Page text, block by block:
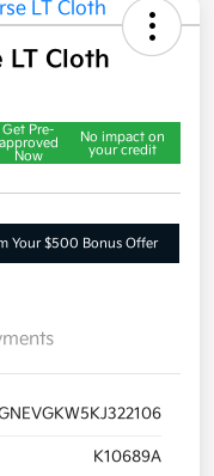
LT Cloth
Get Pre-
approved
Now
No impact on
your credit
Your $500 Bonus Offer
K10689A